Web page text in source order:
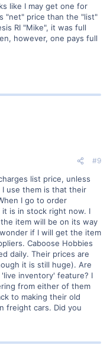
like I may get one for
"net" price than the "list"
RI "Mike", it was full
however, one pays full
#9
list price, unless
I use them is that their
I go to order
is in stock right now. I
item will be on its way
if I will get the item
Caboose Hobbies
daily. Their prices are
it is still huge). Are
inventory' feature? I
from either of them
to making their old
freight cars. Did you